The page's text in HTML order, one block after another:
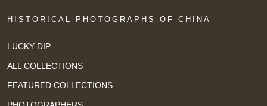
HISTORICAL PHOTOGRAPHS OF CHINA
LUCKY DIP
ALL COLLECTIONS
FEATURED COLLECTIONS